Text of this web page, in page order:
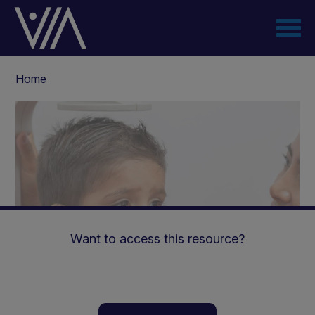
Skip
content
Home
Want to access this resource?